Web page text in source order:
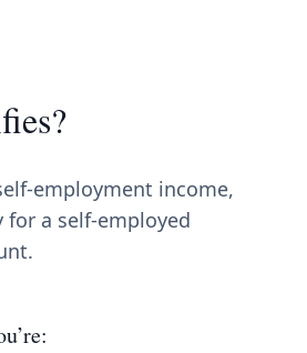
employment income,
a self-employed